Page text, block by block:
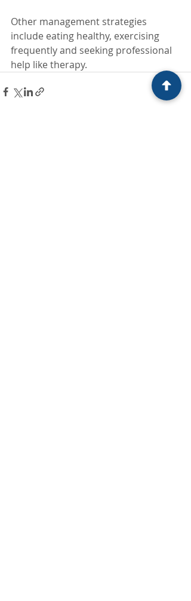
Other management strategies
include eating healthy, exercising
frequently and seeking professional
help like therapy.